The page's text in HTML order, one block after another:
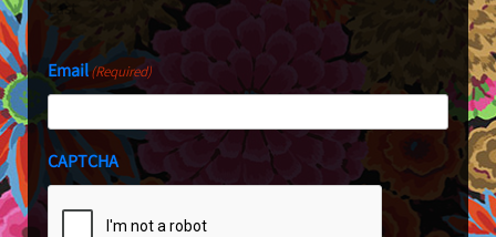
Last
Email(Required)
CAPTCHA